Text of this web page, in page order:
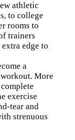
athletic
to college
rooms to
trainers
edge to
a
More
exercise
tear and
strenuous